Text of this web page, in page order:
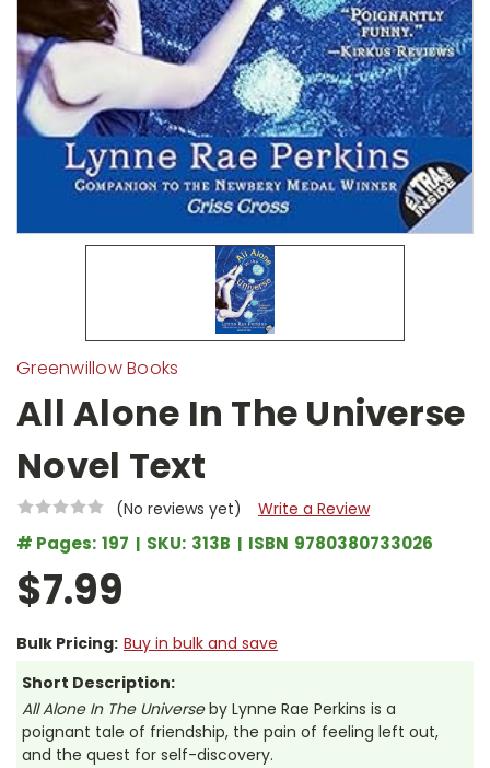
Greenwillow Books
All Alone In The Universe
Novel Text
(No reviews yet) Write a Review
# Pages: 197 SKU: 313B ISBN 9780380733026
$7.99
Bulk Pricing: Buy in bulk and save
Short Description:
All Alone In The Universeby Lynne Rae Perkins is a
poignant tale of friendship, the pain of feeling left out,
and the quest for self-discovery.